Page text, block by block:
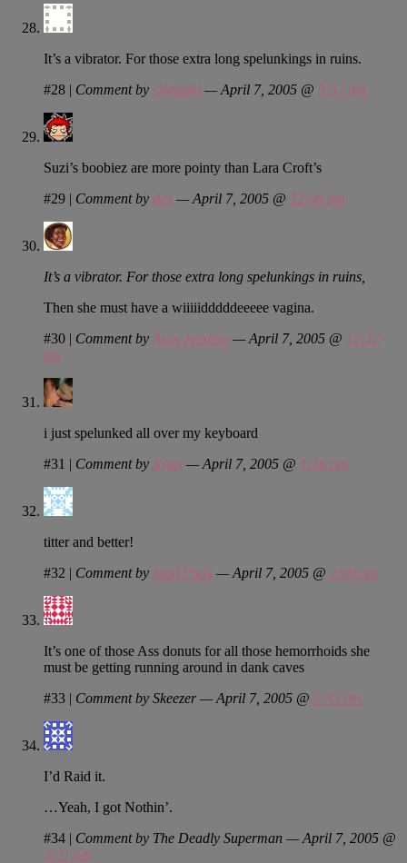
It’s a vibrator. For those extra long spelunkings in ruins.
#28 | Comment by shirizaki — April 7, 2005 @ 9:57 am
Suzi’s boobiez are more pointy than Lara Croft’s
#29 | Comment by dex — April 7, 2005 @ 12:08 pm
It’s a vibrator. For those extra long spelunkings in ruins,
Then she must have a wiiiiidddddeeeee vagina.
#30 | Comment by Aunt Jemima — April 7, 2005 @ 12:12
pm
i just spelunked all over my keyboard
#31 | Comment by Ryan — April 7, 2005 @ 1:16 pm
titter and better!
#32 | Comment by Matt Punk — April 7, 2005 @ 2:09 pm
It’s one of those Ass donuts for all those hemorrhoids she
must be getting running around in dank caves
#33 | Comment by Skeezer — April 7, 2005 @ 2:43 pm
I’d Raid it.
…Yeah, I got Nothin’.
#34 | Comment by The Deadly Superman — April 7, 2005 @
3:21 pm